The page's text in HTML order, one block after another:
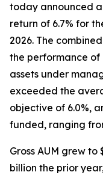
today announced
return of 6.7% for
2026. The
the performance of
assets under
exceeded the
objective of 6.0%,
funded, ranging
Gross AUM grew to
billion the prior